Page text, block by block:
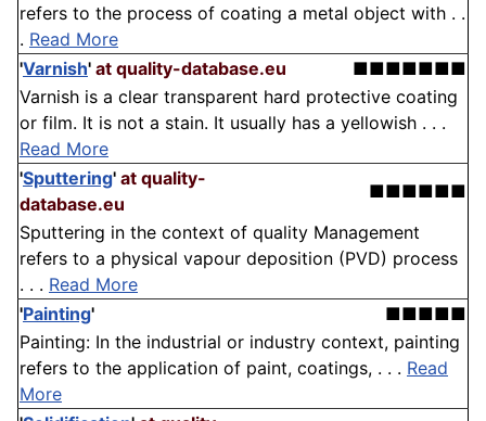
refers to the process of coating a metal object with . .
. Read More
'Varnish' at quality-database.eu
■■■■■■■
Varnish is a clear transparent hard protective coating
or film. It is not a stain. It usually has a yellowish . . .
Read More
'Sputtering' at quality-
database.eu
■■■■■■
Sputtering in the context of quality Management
refers to a physical vapour deposition (PVD) process
. . . Read More
'Painting'
■■■■■
Painting: In the industrial or industry context, painting
refers to the application of paint, coatings, . . . Read
More